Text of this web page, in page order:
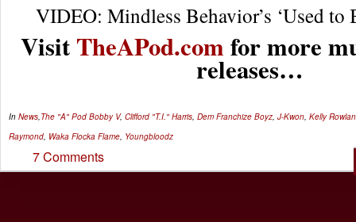
VIDEO: Mindless Behavior’s ‘Used to
Visit TheAPod.com for more
releases…
In News,The "A" Pod Bobby V, Clifford "T.I." Harris, Dem Franchize Boyz, J-Kwon, Kelly
Raymond, Waka Flocka Flame, Youngbloodz
7 Comments